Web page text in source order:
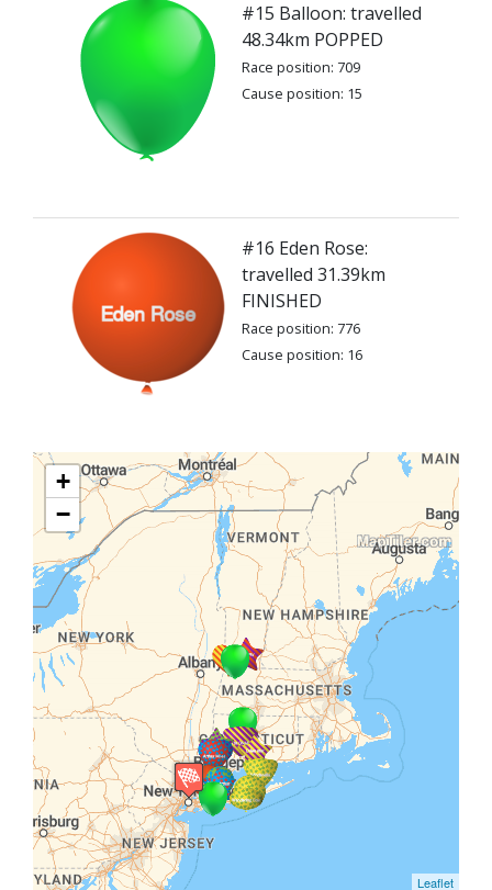
#15 Balloon: travelled
48.34km POPPED
Race position: 709
Cause position: 15
#16 Eden Rose:
travelled 31.39km
FINISHED
Race position: 776
Cause position: 16
+
−
Leaflet